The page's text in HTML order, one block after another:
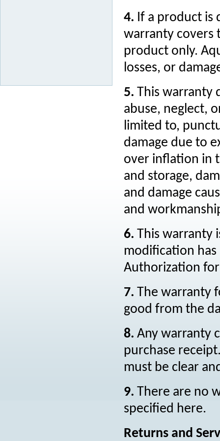
4. If a product is
warranty covers
product only.
losses, or
5. This warranty
abuse, neglect,
limited to,
damage due to
over inflation in
and storage,
and damage
and
6. This warranty
modification
Authorization
7. The warranty
good from the
8. Any warranty
purchase
must be clear
9. There are no
specified here.
Returns and